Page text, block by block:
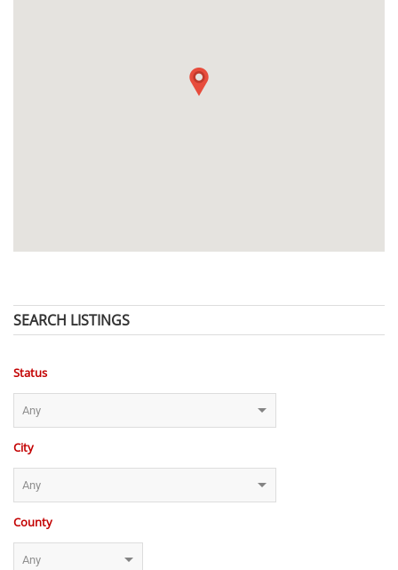
SEARCH LISTINGS
Status
City
County